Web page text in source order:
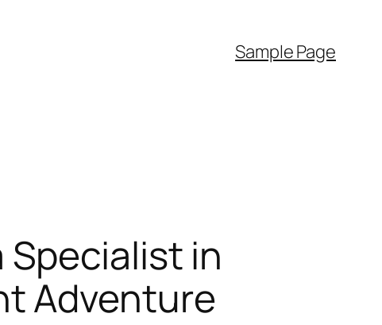
Sample Page
Specialist in
Adventure